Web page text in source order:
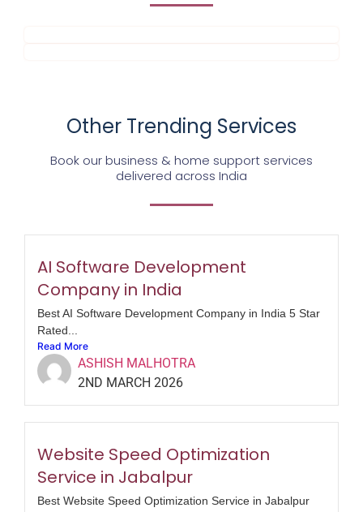
Other Trending Services
Book our business & home support services
delivered across India
AI Software Development
Company in India
Best AI Software Development Company in India 5 Star
Rated...
Read More
ASHISH MALHOTRA
2ND MARCH 2026
Website Speed Optimization
Service in Jabalpur
Best Website Speed Optimization Service in Jabalpur